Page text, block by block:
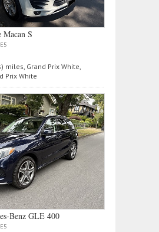
Macan S
miles, Grand Prix White,
Prix White
GLE 400